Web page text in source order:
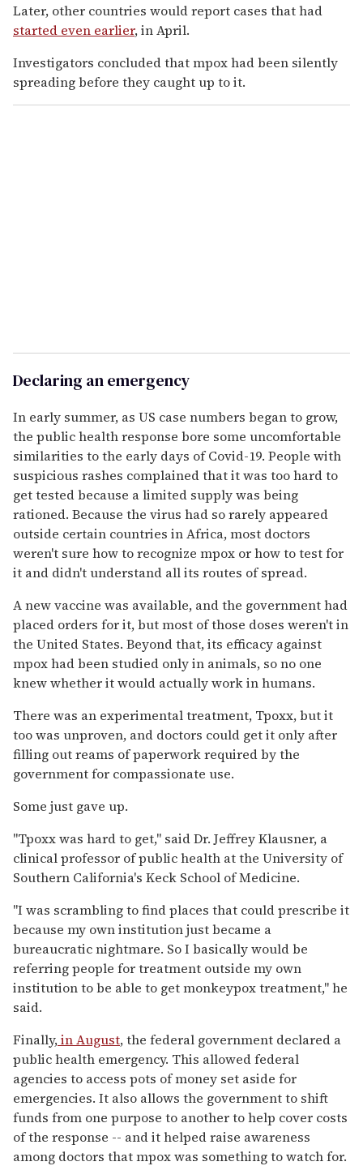
Later, other countries would report cases that had
started even earlier, in April.
Investigators concluded that mpox had been silently
spreading before they caught up to it.
Declaring an emergency
In early summer, as US case numbers began to grow,
the public health response bore some uncomfortable
similarities to the early days of Covid-19. People with
suspicious rashes complained that it was too hard to
get tested because a limited supply was being
rationed. Because the virus had so rarely appeared
outside certain countries in Africa, most doctors
weren't sure how to recognize mpox or how to test for
it and didn't understand all its routes of spread.
A new vaccine was available, and the government had
placed orders for it, but most of those doses weren't in
the United States. Beyond that, its efficacy against
mpox had been studied only in animals, so no one
knew whether it would actually work in humans.
There was an experimental treatment, Tpoxx, but it
too was unproven, and doctors could get it only after
filling out reams of paperwork required by the
government for compassionate use.
Some just gave up.
"Tpoxx was hard to get," said Dr. Jeffrey Klausner, a
clinical professor of public health at the University of
Southern California's Keck School of Medicine.
"I was scrambling to find places that could prescribe it
because my own institution just became a
bureaucratic nightmare. So I basically would be
referring people for treatment outside my own
institution to be able to get monkeypox treatment," he
said.
Finally,in August, the federal government declared a
public health emergency. This allowed federal
agencies to access pots of money set aside for
emergencies. It also allows the government to shift
funds from one purpose to another to help cover costs
of the response -- and it helped raise awareness
among doctors that mpox was something to watch for.